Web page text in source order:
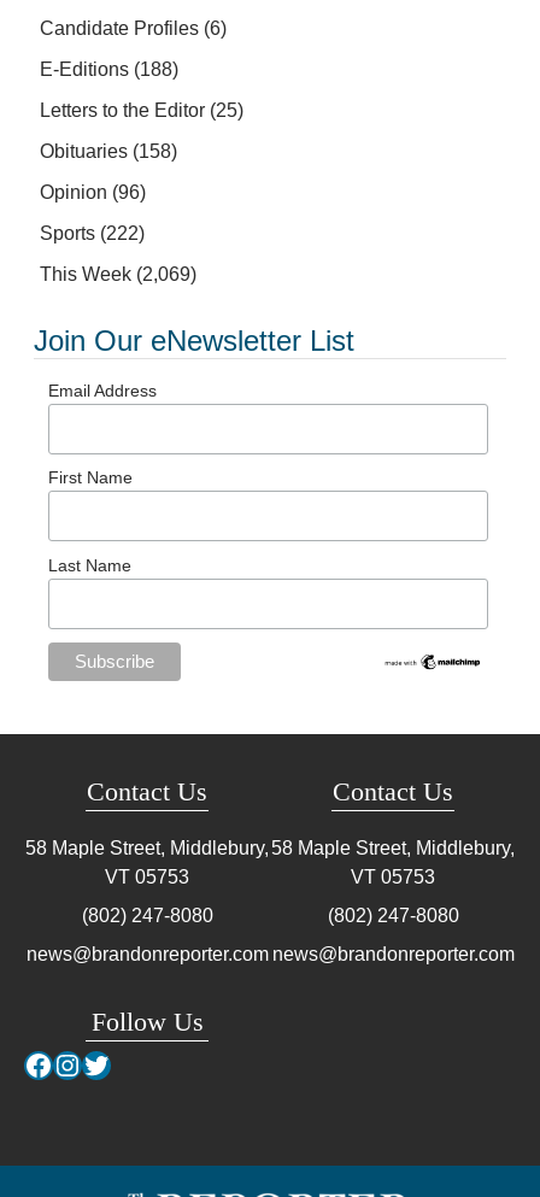
Candidate Profiles (6)
E-Editions (188)
Letters to the Editor (25)
Obituaries (158)
Opinion (96)
Sports (222)
This Week (2,069)
Join Our eNewsletter List
Email Address
First Name
Last Name
Contact Us
58 Maple Street, Middlebury,
VT 05753
(802) 247-8080
news@brandonreporter.com
Follow Us
Facebook
Instagram
Twitter
Contact Us
58 Maple Street, Middlebury,
VT 05753
(802) 247-8080
news@brandonreporter.com